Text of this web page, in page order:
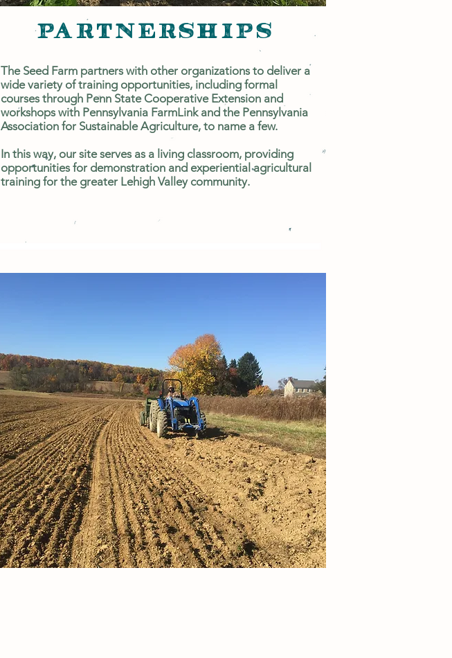
PARTNERSHIPS
The Seed Farm partners with other organizations to deliver a
wide variety of training opportunities, including formal
courses through Penn State Cooperative Extension and
workshops with Pennsylvania FarmLink and the Pennsylvania
Association for Sustainable Agriculture, to name a few.
In this way, our site serves as a living classroom, providing
opportunities for demonstration and experiential agricultural
training for the greater Lehigh Valley community.